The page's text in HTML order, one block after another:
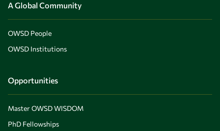
A Global Community
OWSD People
OWSD Institutions
Opportunities
Master OWSD WISDOM
PhD Fellowships